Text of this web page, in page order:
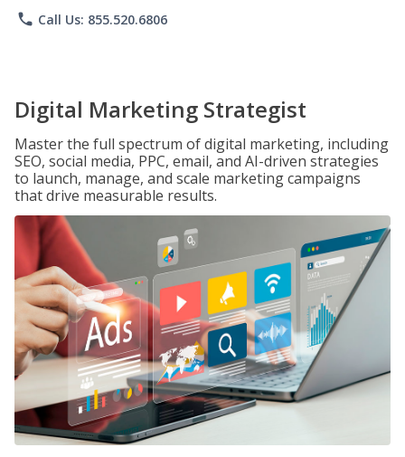
phone Call Us: 855.520.6806
Digital Marketing Strategist
Master the full spectrum of digital marketing, including
SEO, social media, PPC, email, and AI-driven strategies
to launch, manage, and scale marketing campaigns
that drive measurable results.